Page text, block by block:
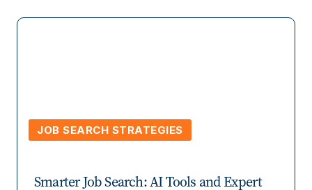
JOB SEARCH STRATEGIES
Smarter Job Search: AI Tools and Expert